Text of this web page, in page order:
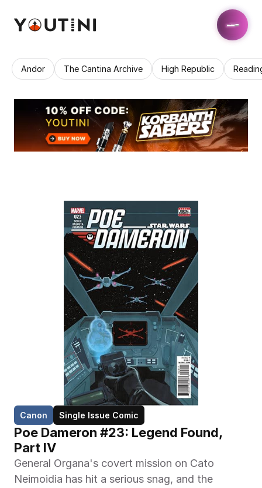
Andor The Cantina Archive High Republic
Canon Single Issue Comic
Poe Dameron #23: Legend Found,
Part IV
General Organa's covert mission on Cato
Neimoidia has hit a serious snag, and the